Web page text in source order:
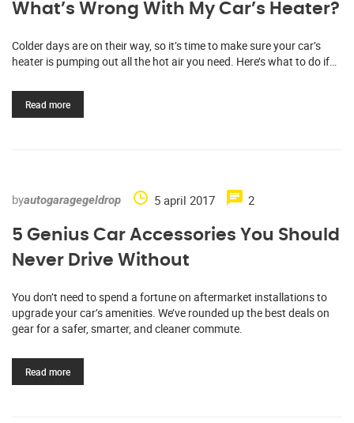
What’s Wrong With My Car’s Heater?
Colder days are on their way, so it’s time to make sure your car’s
heater is pumping out all the hot air you need. Here’s what to do if…
Read more
byautogaragegeldrop 5 april 2017 2
5 Genius Car Accessories You Should
Never Drive Without
You don’t need to spend a fortune on aftermarket installations to
upgrade your car’s amenities. We’ve rounded up the best deals on
gear for a safer, smarter, and cleaner commute.
Read more